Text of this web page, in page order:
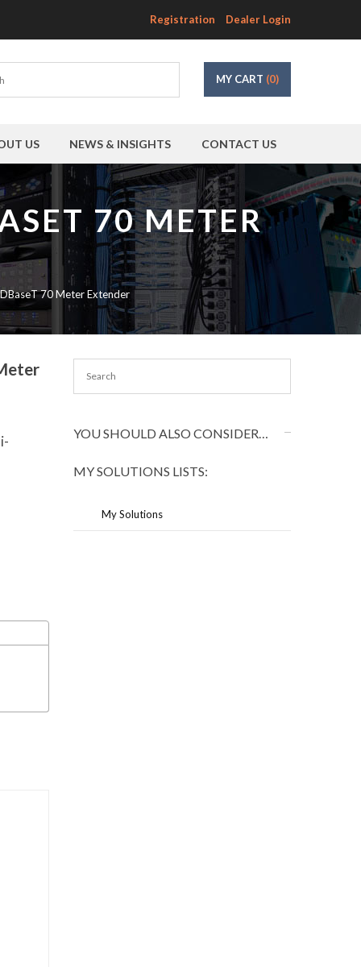
Registration Dealer Login
MY CART (0)
US NEWS & INSIGHTS CONTACT US
70 METER
70 Meter Extender
YOU SHOULD ALSO CONSIDER…
MY SOLUTIONS LISTS:
My Solutions